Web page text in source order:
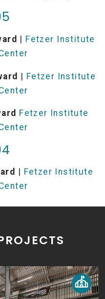
Fetzer Institute
| Fetzer Institute
Fetzer Institute
Fetzer Institute